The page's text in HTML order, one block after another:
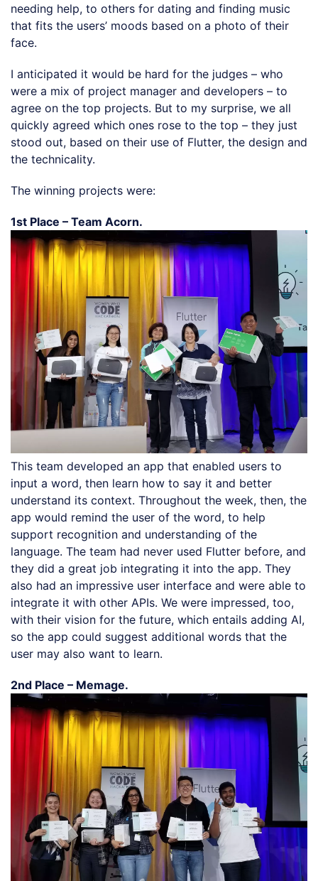
needing help, to others for dating and finding music
that fits the users’ moods based on a photo of their
face.
I anticipated it would be hard for the judges – who
were a mix of project manager and developers – to
agree on the top projects. But to my surprise, we all
quickly agreed which ones rose to the top – they just
stood out, based on their use of Flutter, the design and
the technicality.
The winning projects were:
1st Place – Team Acorn.
This team developed an app that enabled users to
input a word, then learn how to say it and better
understand its context. Throughout the week, then, the
app would remind the user of the word, to help
support recognition and understanding of the
language. The team had never used Flutter before, and
they did a great job integrating it into the app. They
also had an impressive user interface and were able to
integrate it with other APIs. We were impressed, too,
with their vision for the future, which entails adding AI,
so the app could suggest additional words that the
user may also want to learn.
2nd Place – Memage.